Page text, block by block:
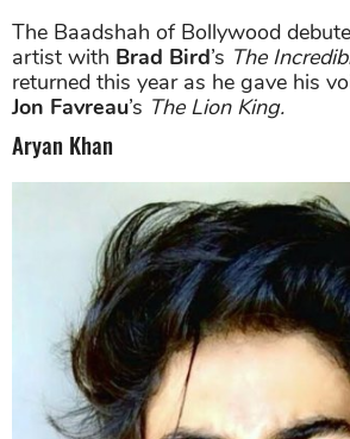
The Baadshah of Bollywood
artist with Brad Bird’s The
returned this year as he gave his
Jon Favreau’s The Lion King.
Aryan Khan